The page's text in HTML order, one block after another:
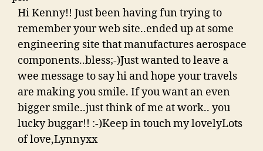
Hi Kenny!! Just been having fun trying to
remember your web site..ended up at some
engineering site that manufactures aerospace
components..bless;-)Just wanted to leave a
wee message to say hi and hope your travels
are making you smile. If you want an even
bigger smile..just think of me at work.. you
lucky buggar!! :-)Keep in touch my lovelyLots
of love,Lynnyxx